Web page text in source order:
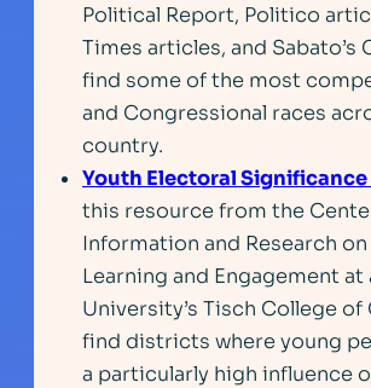
Political Report, Politico
Times articles, and Sabato’s
find some of the most
and Congressional races
country.
Youth Electoral
this resource from the
Information and Research
Learning and Engagement at
University’s Tisch College
find districts where young
a particularly high influence